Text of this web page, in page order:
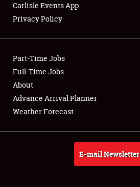
Club Relations
Full-Time Jobs
About
Weather Forecast
Carlisle Events App
Privacy Policy
Part-Time Jobs
Full-Time Jobs
About
Advance Arrival Planner
Weather Forecast
E-mail Newsletter